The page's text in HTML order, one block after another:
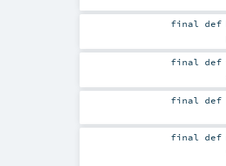
finaldef
finaldef
finaldef
finaldef